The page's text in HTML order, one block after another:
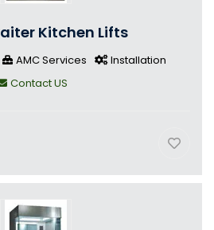
Kitchen Lifts
AMC Services
Installation
Contact US